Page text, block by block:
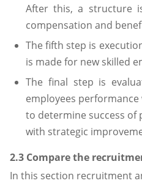
After this, a structure
compensation and
The fifth step is
is made for new skilled
The final step is
employees
to determine success of
with strategic
2.3 Compare the
In this section recruitment